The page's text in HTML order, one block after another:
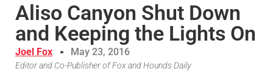
Aliso Canyon Shut Down
and Keeping the Lights On
Joel Fox May 23, 2016
Editor and Co-Publisher of Fox and Hounds Daily